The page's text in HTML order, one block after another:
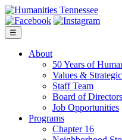
Skip
to
content
☰
About
50 Years of
Values &
Staff Team
Board of Directors
Job Opportunities
Programs
Chapter 16